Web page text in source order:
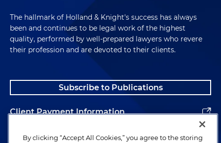
The hallmark of Holland & Knight's success has always
been and continues to be legal work of the highest
quality, performed by well-prepared lawyers who revere
their profession and are devoted to their clients.
Subscribe to Publications
Client Payment Information
Alumni
By clicking “Accept All Cookies,” you agree to the storing